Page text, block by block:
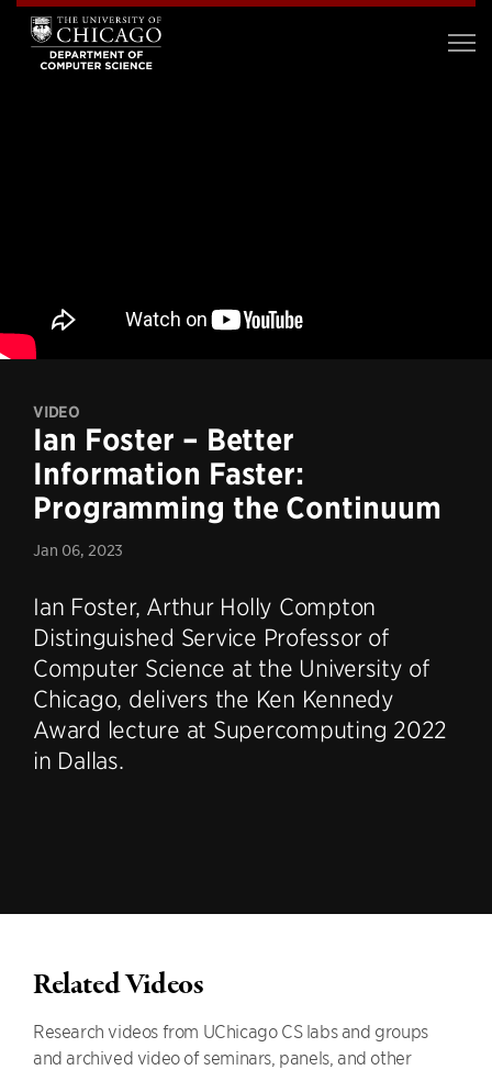
VIDEO
Ian Foster – Better
Information Faster:
Programming the Continuum
Jan 06, 2023
Ian Foster, Arthur Holly Compton
Distinguished Service Professor of
Computer Science at the University of
Chicago, delivers the Ken Kennedy
Award lecture at Supercomputing 2022
in Dallas.
Related Videos
Research videos from UChicago CS labs and groups
and archived video of seminars, panels, and other